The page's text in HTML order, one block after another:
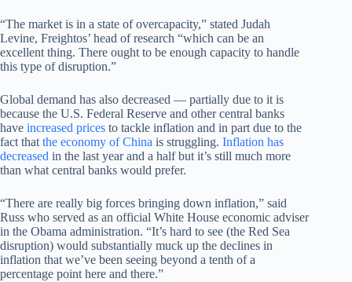
“The market is in a state of overcapacity,” stated Judah
Levine, Freightos’ head of research “which can be an
excellent thing. There ought to be enough capacity to handle
this type of disruption.”
Global demand has also decreased — partially due to it is
because the U.S. Federal Reserve and other central banks
have increased prices to tackle inflation and in part due to the
fact that the economy of China is struggling. Inflation has
decreased in the last year and a half but it’s still much more
than what central banks would prefer.
“There are really big forces bringing down inflation,” said
Russ who served as an official White House economic adviser
in the Obama administration. “It’s hard to see (the Red Sea
disruption) would substantially muck up the declines in
inflation that we’ve been seeing beyond a tenth of a
percentage point here and there.”